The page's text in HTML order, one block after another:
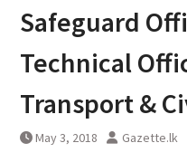
Safeguard
Technical
Transport &
May 3, 2018 Gazette.lk